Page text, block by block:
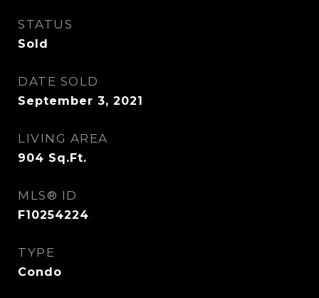
STATUS
Sold
DATE SOLD
September 3, 2021
LIVING AREA
904 Sq.Ft.
MLS® ID
F10254224
TYPE
Condo